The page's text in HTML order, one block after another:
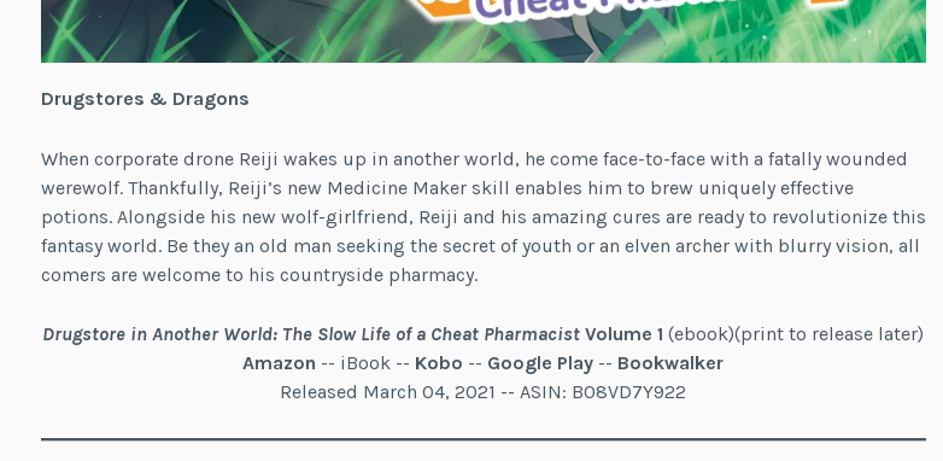
Drugstores & Dragons
When corporate drone Reiji wakes up in another world, he come face-to-face with a fatally wounded
werewolf. Thankfully, Reiji’s new Medicine Maker skill enables him to brew uniquely effective
potions. Alongside his new wolf-girlfriend, Reiji and his amazing cures are ready to revolutionize this
fantasy world. Be they an old man seeking the secret of youth or an elven archer with blurry vision, all
comers are welcome to his countryside pharmacy.
Drugstore in Another World: The Slow Life of a Cheat Pharmacist Volume 1 (ebook)(print to release later)
Amazon -- iBook -- Kobo -- Google Play -- Bookwalker
Released March 04, 2021 -- ASIN: B08VD7Y922